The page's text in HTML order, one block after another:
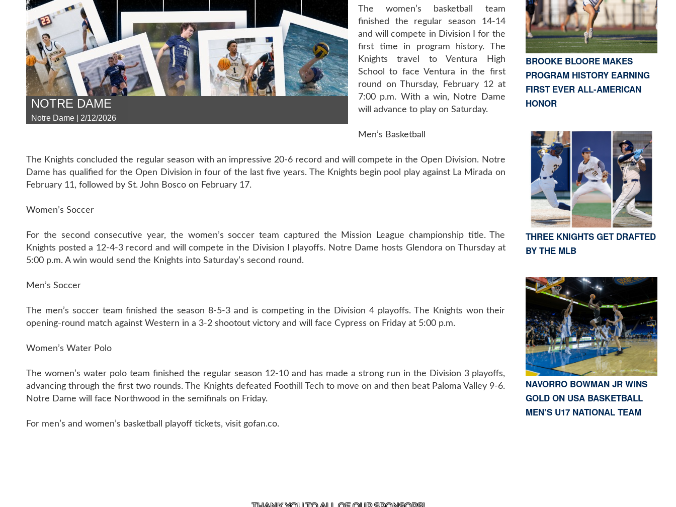
NOTRE DAME
Notre Dame | 2/12/2026
The women’s basketball team
finished the regular season 14-14
and will compete in Division I for the
first time in program history. The
Knights travel to Ventura High
School to face Ventura in the first
round on Thursday, February 12 at
7:00 p.m. With a win, Notre Dame
will advance to play on Saturday.
Men’s Basketball
The Knights concluded the regular season with an impressive 20-6 record and will compete in the Open Division. Notre
Dame has qualified for the Open Division in four of the last five years. The Knights begin pool play against La Mirada on
February 11, followed by St. John Bosco on February 17.
Women’s Soccer
For the second consecutive year, the women’s soccer team captured the Mission League championship title. The
Knights posted a 12-4-3 record and will compete in the Division I playoffs. Notre Dame hosts Glendora on Thursday at
5:00 p.m. A win would send the Knights into Saturday’s second round.
Men’s Soccer
The men’s soccer team finished the season 8-5-3 and is competing in the Division 4 playoffs. The Knights won their
opening-round match against Western in a 3-2 shootout victory and will face Cypress on Friday at 5:00 p.m.
Women’s Water Polo
The women’s water polo team finished the regular season 12-10 and has made a strong run in the Division 3 playoffs,
advancing through the first two rounds. The Knights defeated Foothill Tech to move on and then beat Paloma Valley 9-6.
Notre Dame will face Northwood in the semifinals on Friday.
For men’s and women’s basketball playoff tickets, visit gofan.co.
BROOKE BLOORE MAKES
PROGRAM HISTORY EARNING
FIRST EVER ALL-AMERICAN
HONOR
THREE KNIGHTS GET DRAFTED
BY THE MLB
NAVORRO BOWMAN JR WINS
GOLD ON USA BASKETBALL
MEN’S U17 NATIONAL TEAM